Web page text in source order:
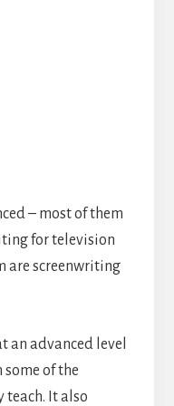
– most of them
for television
are screenwriting
an advanced level
some of the
teach. It also